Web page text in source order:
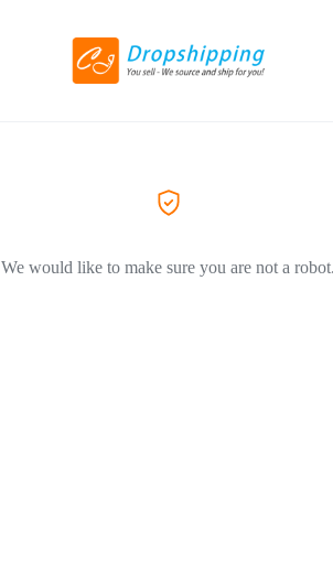
We would like to make sure you are not a